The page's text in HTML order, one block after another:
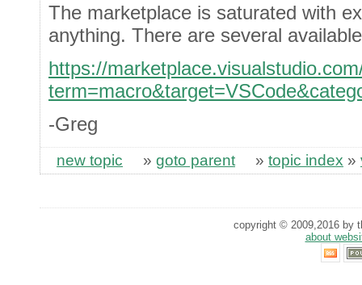
The marketplace is saturated with
anything. There are several
https://
-Greg
new topic » goto parent » topic index »
copyright © 2009,2016 by
about